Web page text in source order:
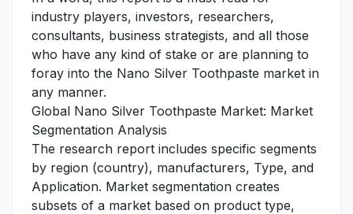
industry players, investors, researchers,
consultants, business strategists, and all those
who have any kind of stake or are planning to
foray into the Nano Silver Toothpaste market in
any manner.
Global Nano Silver Toothpaste Market: Market
Segmentation Analysis
The research report includes specific segments
by region (country), manufacturers, Type, and
Application. Market segmentation creates
subsets of a market based on product type,